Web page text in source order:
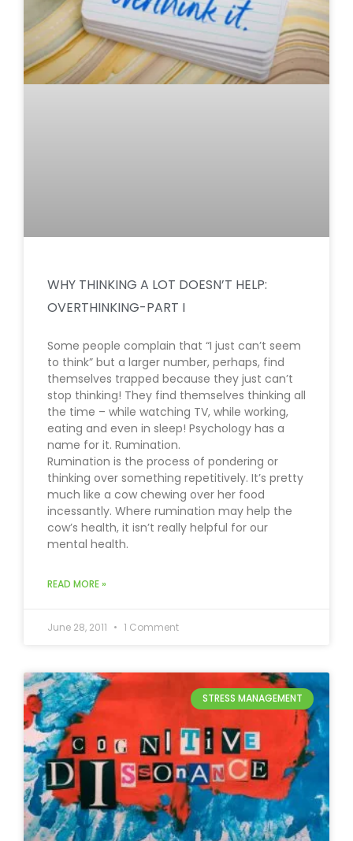
WHY THINKING A LOT DOESN’T HELP:
OVERTHINKING-PART I
Some people complain that “I just can’t seem
to think” but a larger number, perhaps, find
themselves trapped because they just can’t
stop thinking! They find themselves thinking all
the time – while watching TV, while working,
eating and even in sleep! Psychology has a
name for it. Rumination.
Rumination is the process of pondering or
thinking over something repetitively. It’s pretty
much like a cow chewing over her food
incessantly. Where rumination may help the
cow’s health, it isn’t really helpful for our
mental health.
READ MORE »
June 28, 2011 1 Comment
STRESS MANAGEMENT